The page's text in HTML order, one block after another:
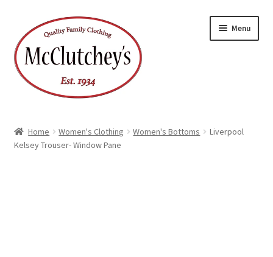
to
navigation
to
content
Menu
Home Women's Clothing Women's Bottoms
Liverpool
Kelsey Trouser- Window Pane